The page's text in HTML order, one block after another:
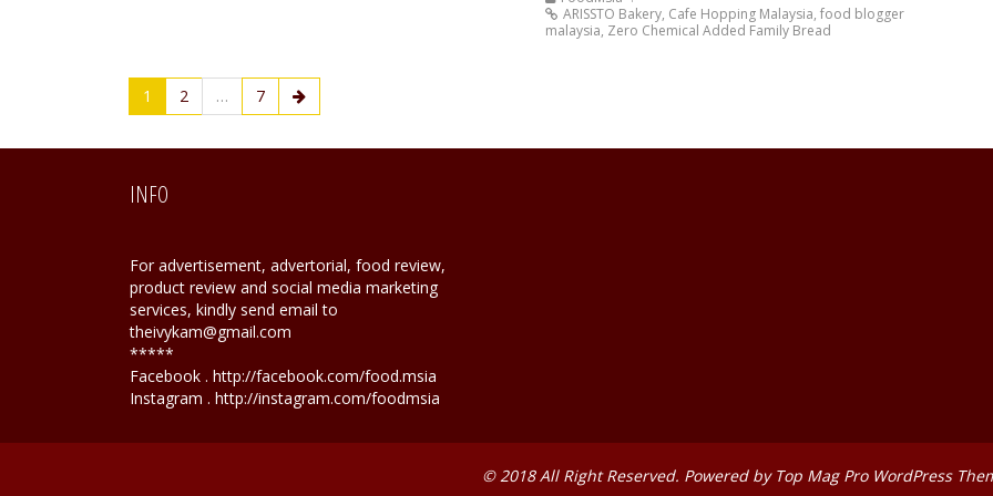
ARISSTO Bakery, Cafe Hopping Malaysia, food blogger
malaysia, Zero Chemical Added Family Bread
1 2 … 7
INFO
For advertisement, advertorial, food review,
product review and social media marketing
services, kindly send email to
theivykam@gmail.com
*****
Facebook . http://facebook.com/food.msia
Instagram . http://instagram.com/foodmsia
© 2018 All Right Reserved. Powered by Top Mag Pro WordPress